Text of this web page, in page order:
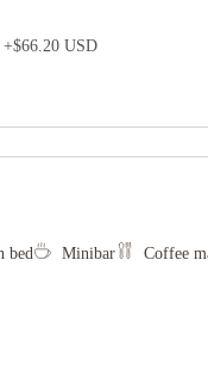
+$66.20 USD
bed Minibar Coffee